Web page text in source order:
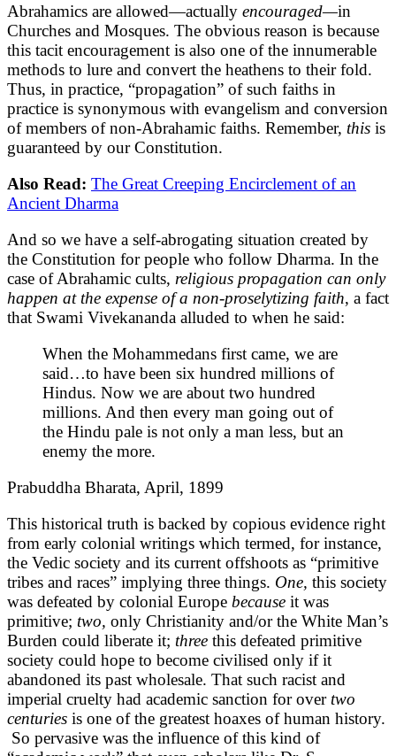
Abrahamics are allowed—actually encouraged—in
Churches and Mosques. The obvious reason is because
this tacit encouragement is also one of the innumerable
methods to lure and convert the heathens to their fold.
Thus, in practice, “propagation” of such faiths in
practice is synonymous with evangelism and conversion
of members of non-Abrahamic faiths. Remember, this is
guaranteed by our Constitution.
Also Read: The Great Creeping Encirclement of an
Ancient Dharma
And so we have a self-abrogating situation created by
the Constitution for people who follow Dharma. In the
case of Abrahamic cults, religious propagation can only
happen at the expense of a non-proselytizing faith, a fact
that Swami Vivekananda alluded to when he said:
When the Mohammedans first came, we are
said…to have been six hundred millions of
Hindus. Now we are about two hundred
millions. And then every man going out of
the Hindu pale is not only a man less, but an
enemy the more.
Prabuddha Bharata, April, 1899
This historical truth is backed by copious evidence right
from early colonial writings which termed, for instance,
the Vedic society and its current offshoots as “primitive
tribes and races” implying three things. One, this society
was defeated by colonial Europe because it was
primitive; two, only Christianity and/or the White Man’s
Burden could liberate it; three this defeated primitive
society could hope to become civilised only if it
abandoned its past wholesale. That such racist and
imperial cruelty had academic sanction for over two
centuries is one of the greatest hoaxes of human history.
So pervasive was the influence of this kind of